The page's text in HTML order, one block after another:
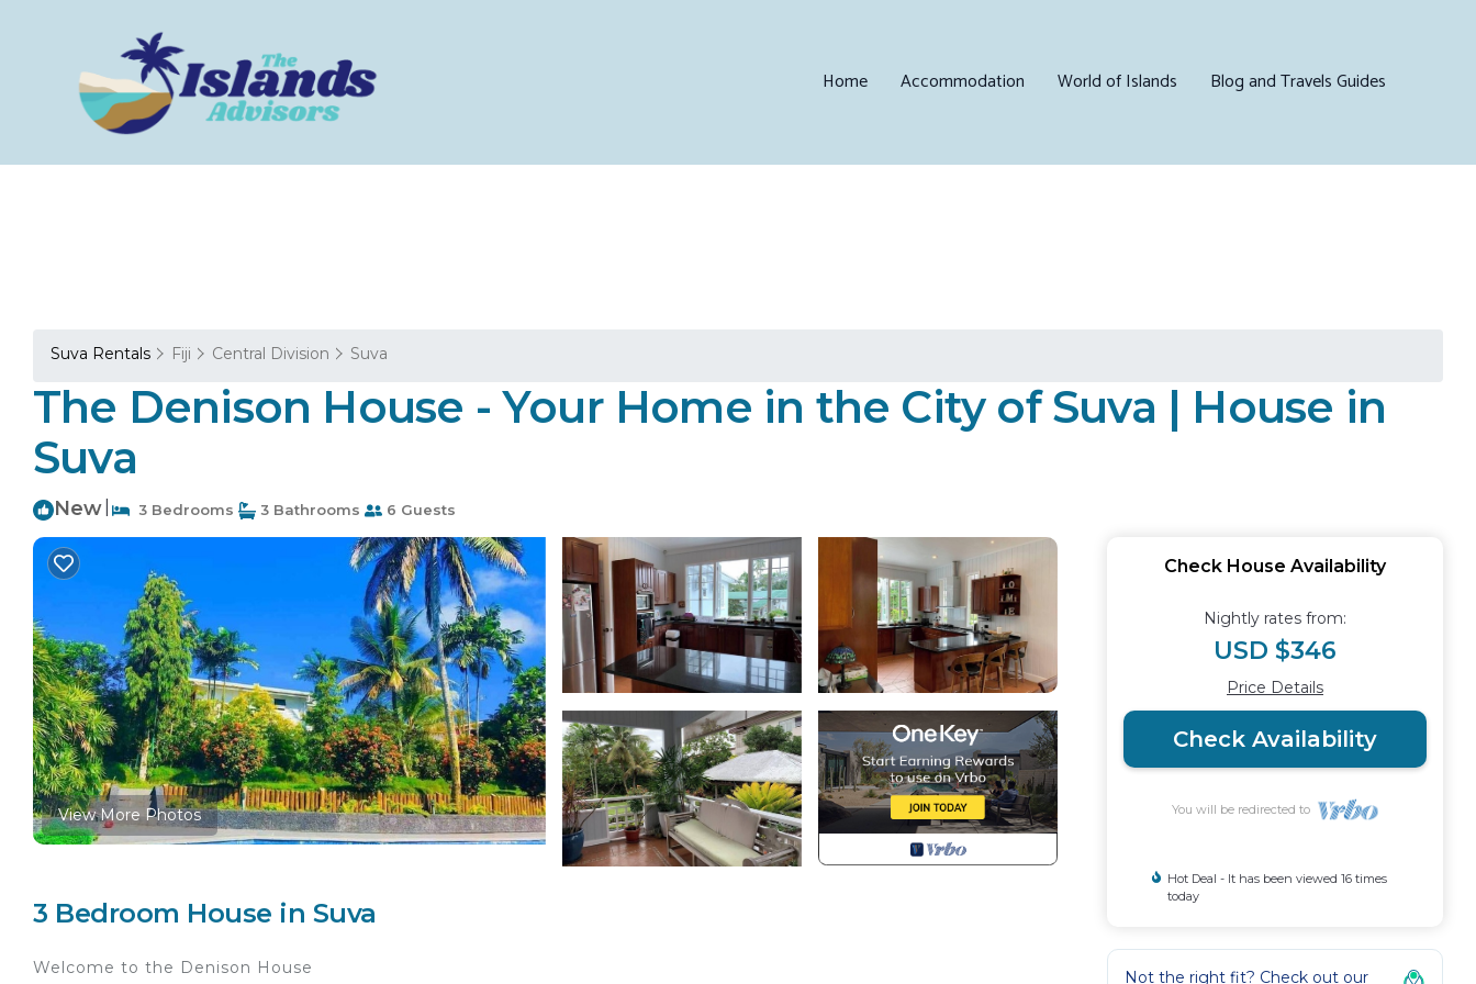
Home Accommodation World of Islands Blog and Travels Guides
Suva Rentals Fiji Central Division Suva
The Denison House - Your Home in the City of Suva | House in
Suva
New 3 Bedrooms 3 Bathrooms 6 Guests
View More Photos
3 Bedroom House in Suva
Welcome to the Denison House
Check House Availability
Nightly rates from:
USD $346
Price Details
Check Availability
You will be redirected to
Hot Deal - It has been viewed 16 times
today
Not the right fit? Check out our